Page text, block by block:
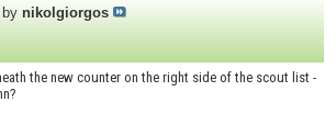
nikolgiorgos
the new counter on the right side of the scout list -